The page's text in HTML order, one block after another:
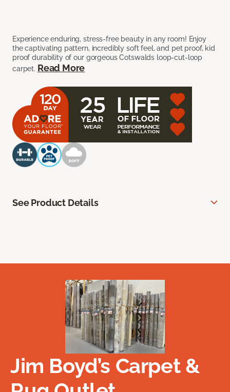
Experience enduring, stress-free beauty in any room! Enjoy
the captivating pattern, incredibly soft feel, and pet proof, kid
proof durability of our gorgeous Cotswalds loop-cut-loop
carpet. Read More
See Product Details
Jim Boyd’s Carpet &